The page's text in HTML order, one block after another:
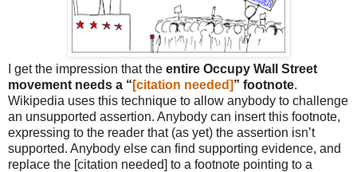
I get the impression that the entire Occupy Wall Street
movement needs a “ [citation needed]” footnote.
Wikipedia uses this technique to allow anybody to challenge
an unsupported assertion. Anybody can insert this footnote,
expressing to the reader that (as yet) the assertion isn’t
supported. Anybody else can find supporting evidence, and
replace the [citation needed] to a footnote pointing to a